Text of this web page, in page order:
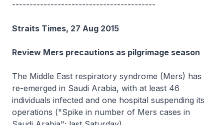
-----------------------------------------
Straits Times, 27 Aug 2015
Review Mers precautions as pilgrimage season
The Middle East respiratory syndrome (Mers) has
re-emerged in Saudi Arabia, with at least 46
individuals infected and one hospital suspending its
operations ("Spike in number of Mers cases in